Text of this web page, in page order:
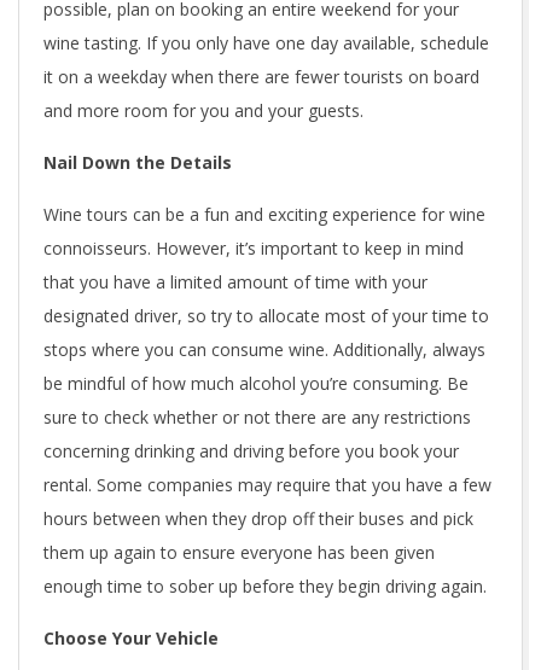
possible, plan on booking an entire weekend for your
wine tasting. If you only have one day available, schedule
it on a weekday when there are fewer tourists on board
and more room for you and your guests.
Nail Down the Details
Wine tours can be a fun and exciting experience for wine
connoisseurs. However, it’s important to keep in mind
that you have a limited amount of time with your
designated driver, so try to allocate most of your time to
stops where you can consume wine. Additionally, always
be mindful of how much alcohol you’re consuming. Be
sure to check whether or not there are any restrictions
concerning drinking and driving before you book your
rental. Some companies may require that you have a few
hours between when they drop off their buses and pick
them up again to ensure everyone has been given
enough time to sober up before they begin driving again.
Choose Your Vehicle